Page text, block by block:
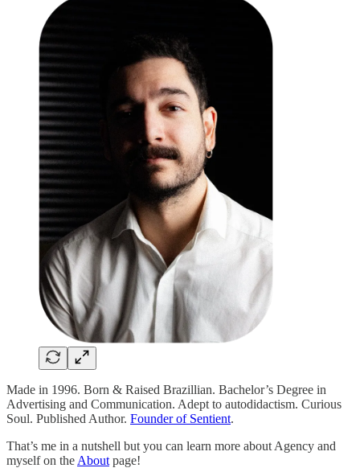
Made in 1996. Born & Raised Brazillian. Bachelor’s Degree in
Advertising and Communication. Adept to autodidactism. Curious
Soul. Published Author. Founder of Sentient.
That’s me in a nutshell but you can learn more about Agency and
myself on the About page!